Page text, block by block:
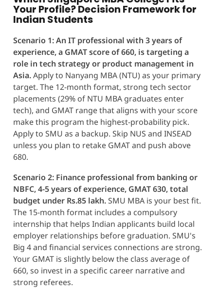
Your Profile? Decision Framework for
Indian Students
Scenario 1: An IT professional with 3 years of
experience, a GMAT score of 660, is targeting a
role in tech strategy or product management in
Asia.Apply to Nanyang MBA (NTU) as your primary
target. The 12-month format, strong tech sector
placements (29% of NTU MBA graduates enter
tech), and GMAT range that aligns with your score
make this program the highest-probability pick.
Apply to SMU as a backup. Skip NUS and INSEAD
unless you plan to retake GMAT and push above
680.
Scenario 2: Finance professional from banking or
NBFC, 4-5 years of experience, GMAT 630, total
budget under Rs.85 lakh.SMU MBA is your best fit.
The 15-month format includes a compulsory
internship that helps Indian applicants build local
employer relationships before graduation. SMU's
Big 4 and financial services connections are strong.
Your GMAT is slightly below the class average of
660, so invest in a specific career narrative and
strong referees.